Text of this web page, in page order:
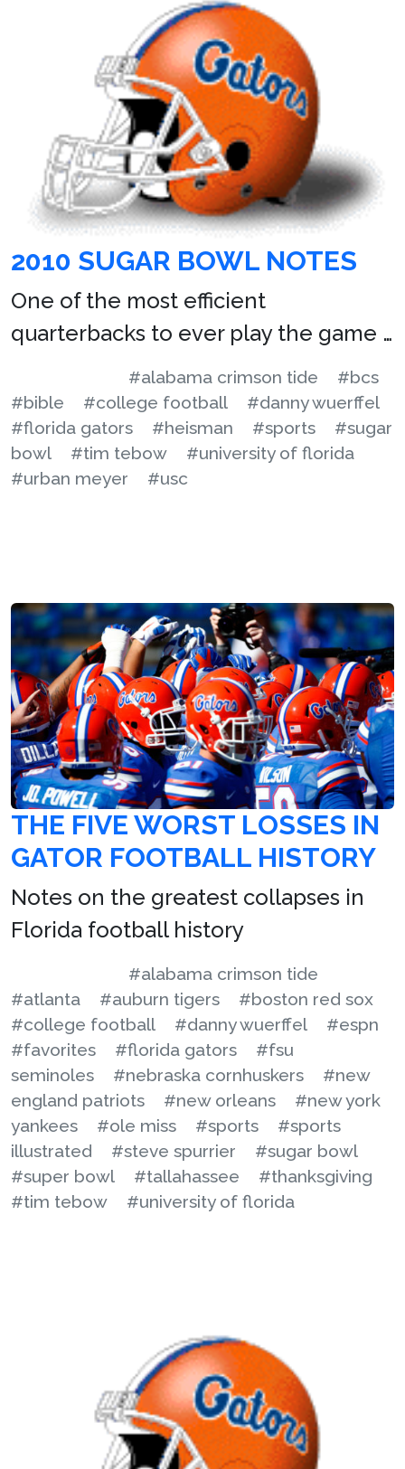
2010 SUGAR BOWL NOTES
One of the most efficient
quarterbacks to ever play the game …
#alabama crimson tide
#bcs
#bible
#college football
#danny wuerffel
#florida gators
#heisman #sports
#sugar
bowl
#tim tebow
#university of florida
#urban meyer
#usc
THE FIVE WORST LOSSES IN
GATOR FOOTBALL HISTORY
Notes on the greatest collapses in
Florida football history
#alabama crimson tide
#atlanta
#auburn tigers
#boston red sox
#college football
#danny wuerffel
#espn
#favorites
#florida gators
#fsu
seminoles
#nebraska cornhuskers
#new
england patriots
#new orleans
#new york
yankees
#ole miss #sports
#sports
illustrated
#steve spurrier
#sugar bowl
#super bowl
#tallahassee
#thanksgiving
#tim tebow
#university of florida